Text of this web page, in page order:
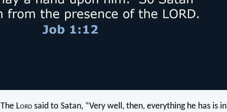
The Lord said to Satan, “Very well, then, everything he has is in